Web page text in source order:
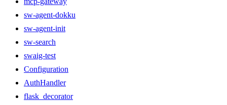
sw-agent-dokku
sw-agent-init
sw-search
swaig-test
Configuration
AuthHandler
flask_decorator